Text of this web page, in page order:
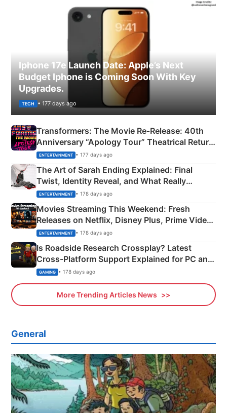
Iphone 17e Launch Date: Apple’s Next
Budget Iphone is Coming Soon With Key
Upgrades.
TECH • 177 days ago
Transformers: The Movie Re‑Release: 40th
Anniversary “Apology Tour” Theatrical Return
Explained
ENTERTAINMENT • 177 days ago
The Art of Sarah Ending Explained: Final
Twist, Identity Reveal, and What Really
Happened
ENTERTAINMENT • 178 days ago
Movies Streaming This Weekend: Fresh
Releases on Netflix, Disney Plus, Prime Video
& More
ENTERTAINMENT • 178 days ago
Is Roadside Research Crossplay? Latest
Cross-Platform Support Explained for PC and
Xbox
GAMING • 178 days ago
More Trending Articles News
General